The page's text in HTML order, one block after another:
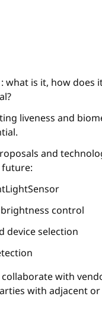
what is it, how does
liveness and
and
control
device selection
with
with adjacent